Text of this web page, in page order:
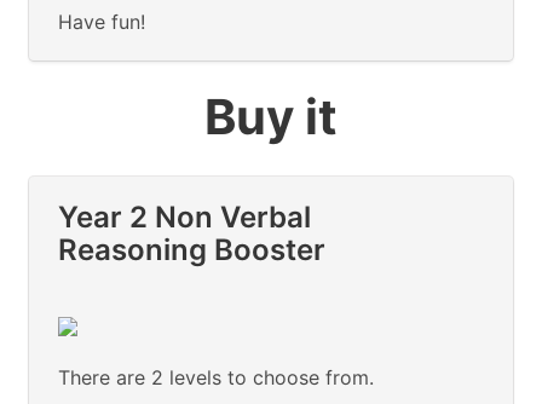
Have fun!
Buy it
Year 2 Non Verbal
Reasoning Booster
There are 2 levels to choose from.